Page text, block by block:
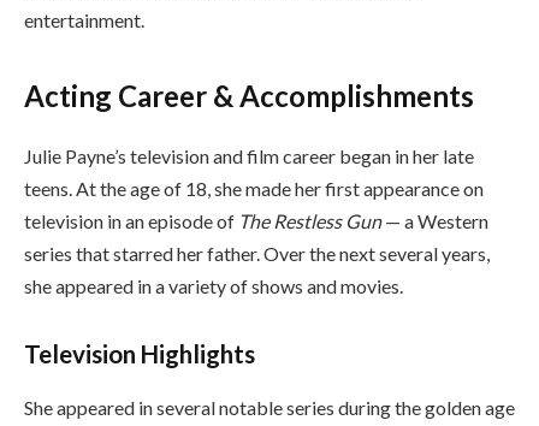
entertainment.
Acting Career & Accomplishments
Julie Payne’s television and film career began in her late
teens. At the age of 18, she made her first appearance on
television in an episode of The Restless Gun— a Western
series that starred her father. Over the next several years,
she appeared in a variety of shows and movies.
Television Highlights
She appeared in several notable series during the golden age